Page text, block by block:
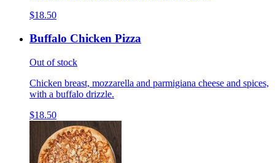
$18.50
Buffalo Chicken Pizza
Out of stock
Chicken breast, mozzarella and parmigiana cheese and spices,
with a buffalo drizzle.
$18.50